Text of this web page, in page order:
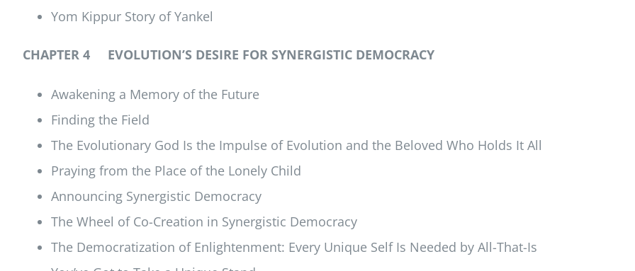
Yom Kippur Story of Yankel
CHAPTER 4 EVOLUTION’S DESIRE FOR SYNERGISTIC DEMOCRACY
Awakening a Memory of the Future
Finding the Field
The Evolutionary God Is the Impulse of Evolution and the Beloved Who Holds It All
Praying from the Place of the Lonely Child
Announcing Synergistic Democracy
The Wheel of Co-Creation in Synergistic Democracy
The Democratization of Enlightenment: Every Unique Self Is Needed by All-That-Is